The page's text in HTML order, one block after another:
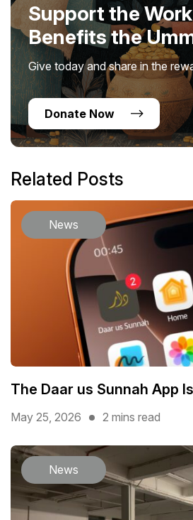
Support the
Benefits the
Give today and share in the
Donate Now
Related Posts
News
The Daar us Sunnah App
May 25, 2026 2 mins read
News